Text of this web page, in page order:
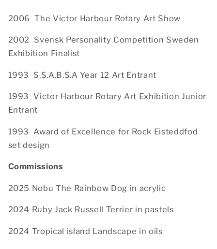
2006 The Victor Harbour Rotary Art Show
2002 Svensk Personality Competition Sweden
Exhibition Finalist
1993 S.S.A.B.S.A Year 12 Art Entrant
1993 Victor Harbour Rotary Art Exhibition Junior
Entrant
1993 Award of Excellence for Rock Eisteddfod
set design
Commissions
2025 Nobu The Rainbow Dog in acrylic
2024 Ruby Jack Russell Terrier in pastels
2024 Tropical island Landscape in oils